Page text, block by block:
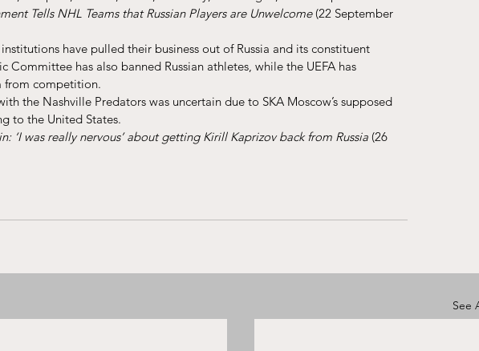
Tells NHL Teams that Russian Players are Unwelcome (22 September
have pulled their business out of Russia and its constituent
has also banned Russian athletes, while the UEFA has
from competition.
the Nashville Predators was uncertain due to SKA Moscow’s supposed
to the United States.
‘I was really nervous’ about getting Kirill Kaprizov back from Russia (26
See